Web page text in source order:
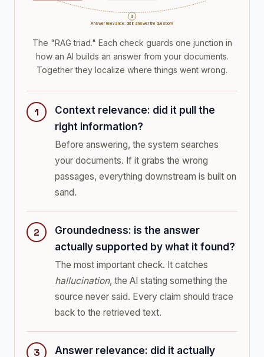
3
Answer relevance: did it answer the question?
The "RAG triad." Each check guards one junction in
how an AI builds an answer from your documents.
Together they localize where things went wrong.
Context relevance: did it pull the
right information?
Before answering, the system searches
your documents. If it grabs the wrong
passages, everything downstream is built on
sand.
Groundedness: is the answer
actually supported by what it found?
The most important check. It catches
hallucination, the AI stating something the
source never said. Every claim should trace
back to the retrieved text.
Answer relevance: did it actually